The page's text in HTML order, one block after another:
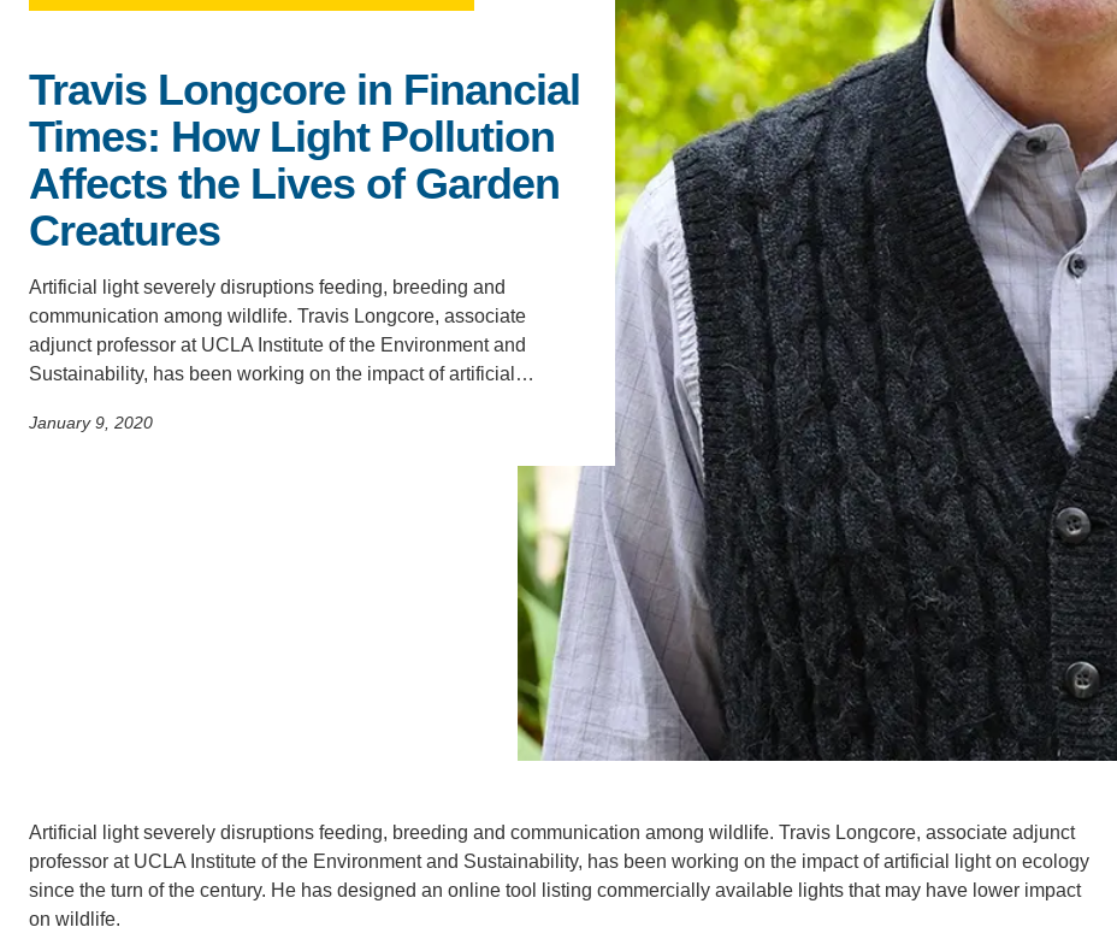
ACCOMPLISHMENTS
CONTACT INFORMATION
SCIENCE AND ENGINEERING
PH.D. IN ENVIRONMENT AND
SUSTAINABILITY
LEADERS IN SUSTAINABILITY
GRADUATE CERTIFICATE
PUBLICATIONS
Travis Longcore in Financial
Times: How Light Pollution
Affects the Lives of Garden
Creatures
Artificial light severely disruptions feeding, breeding and
communication among wildlife. Travis Longcore, associate
adjunct professor at UCLA Institute of the Environment and
Sustainability, has been working on the impact of artificial…
January 9, 2020
Artificial light severely disruptions feeding, breeding and communication among wildlife. Travis Longcore, associate adjunct
professor at UCLA Institute of the Environment and Sustainability, has been working on the impact of artificial light on ecology
since the turn of the century. He has designed an online tool listing commercially available lights that may have lower impact
on wildlife.